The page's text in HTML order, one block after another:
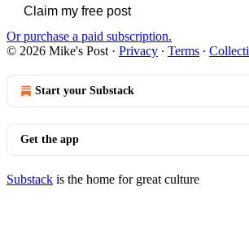
Claim my free post
Or purchase a paid subscription.
© 2026 Mike's Post · Privacy ∙ Terms ∙
Start your Substack
Get the app
Substack is the home for great culture